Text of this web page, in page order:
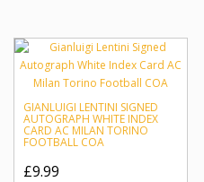
GIANLUIGI LENTINI SIGNED
AUTOGRAPH WHITE INDEX
CARD AC MILAN TORINO
FOOTBALL COA
£9.99